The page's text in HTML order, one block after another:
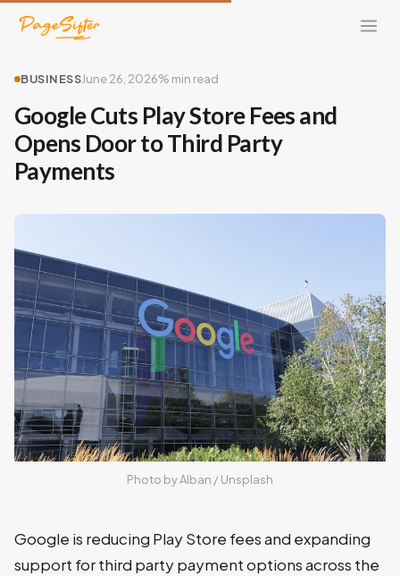
BUSINESSJune 26, 2026% min read
Google Cuts Play Store Fees and
Opens Door to Third Party
Payments
Photo by Alban / Unsplash
Google is reducing Play Store fees and expanding
support for third party payment options across the